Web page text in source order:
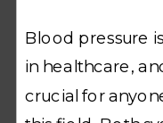
Blood pressure
in healthcare,
crucial for